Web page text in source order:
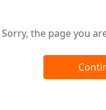
Sorry, the page you